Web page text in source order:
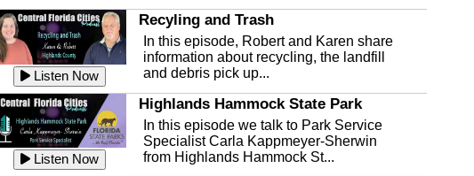
Listen Now
Recyling and Trash
In this episode, Robert and Karen share
information about recycling, the landfill
and debris pick up...
Listen Now
Highlands Hammock State Park
In this episode we talk to Park Service
Specialist Carla Kappmeyer-Sherwin
from Highlands Hammock St...